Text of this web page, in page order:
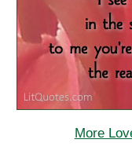
More